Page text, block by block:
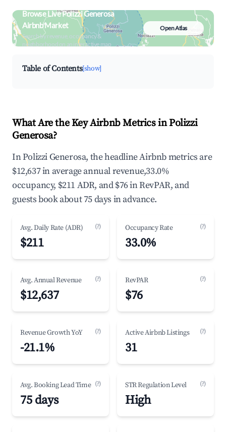
Browse Live Polizzi Generosa
Airbnb Market
Search by revenue, occupancy &
neighborhood on an interactive map
Open Atlas
Table of Contents[show]
What Are the Key Airbnb Metrics in Polizzi
Generosa?
In Polizzi Generosa, the headline Airbnb metrics are
$12,637 in average annual revenue,33.0%
occupancy, $211 ADR, and $76 in RevPAR, and
guests book about 75 days in advance.
Avg. Daily Rate (ADR) (?)
$211
Occupancy Rate (?)
33.0%
Avg. Annual Revenue (?)
$12,637
RevPAR (?)
$76
Revenue Growth YoY (?)
-21.1%
Active Airbnb Listings (?)
31
Avg. Booking Lead Time (?)
75 days
STR Regulation Level (?)
High